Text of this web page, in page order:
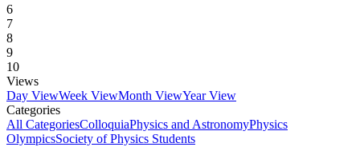
6
7
8
9
10
Views
Day ViewWeek ViewMonth ViewYear View
Categories
All CategoriesColloquiaPhysics and AstronomyPhysics
OlympicsSociety of Physics Students